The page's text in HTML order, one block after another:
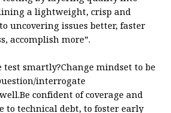
a lightweight, crisp and
uncovering issues better, faster
accomplish more”.
test smartly?Change mindset to be
interrogate
confident of coverage and
to technical debt, to foster early